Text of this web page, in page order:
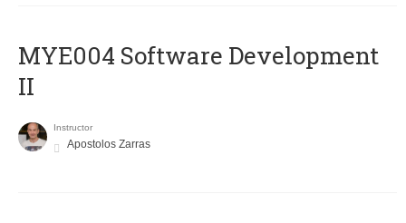
MYE004 Software Development
II
Instructor
Apostolos Zarras